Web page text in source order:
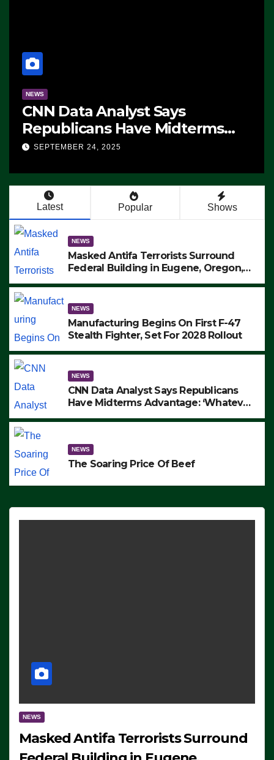
NEWS
CNN Data Analyst Says
Republicans Have Midterms
Advantage: ‘Whatever
SEPTEMBER 24, 2025
Latest Popular Shows
NEWS
Masked Antifa Terrorists Surround
Federal Building in Eugene, Oregon,
ARRESTS (VIDEO)
NEWS
Manufacturing Begins On First F-47
Stealth Fighter, Set For 2028 Rollout
NEWS
CNN Data Analyst Says Republicans
Have Midterms Advantage: ‘Whatever
NEWS
The Soaring Price Of Beef
NEWS
Masked Antifa Terrorists Surround